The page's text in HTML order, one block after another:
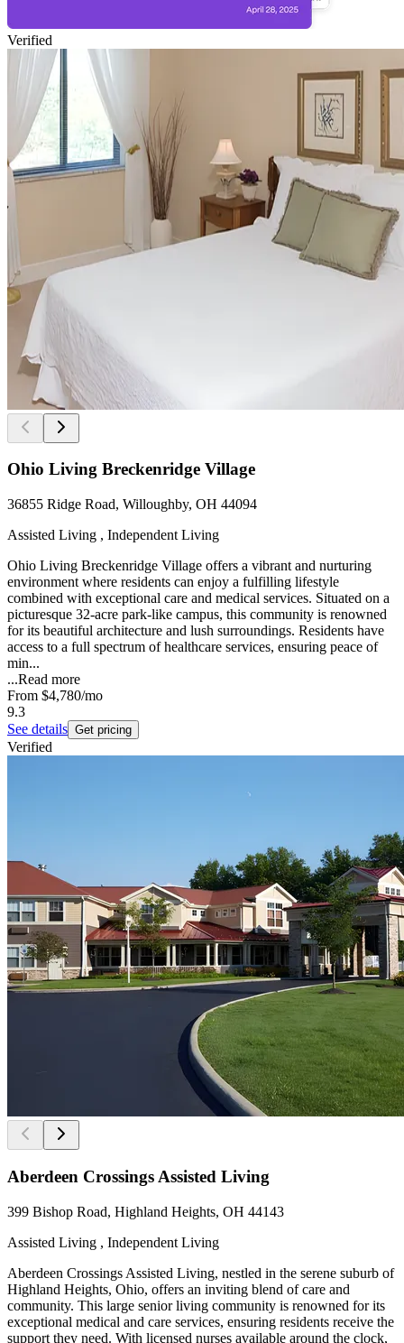
Verified
Ohio Living Breckenridge Village
36855 Ridge Road, Willoughby, OH 44094
Assisted Living , Independent Living
Ohio Living Breckenridge Village offers a vibrant and nurturing
environment where residents can enjoy a fulfilling lifestyle
combined with exceptional care and medical services. Situated on a
picturesque 32-acre park-like campus, this community is renowned
for its beautiful architecture and lush surroundings. Residents have
access to a full spectrum of healthcare services, ensuring peace of
min...
...Read more
From $4,780/mo
9.3
See details Get pricing
Verified
Aberdeen Crossings Assisted Living
399 Bishop Road, Highland Heights, OH 44143
Assisted Living , Independent Living
Aberdeen Crossings Assisted Living, nestled in the serene suburb of
Highland Heights, Ohio, offers an inviting blend of care and
community. This large senior living community is renowned for its
exceptional medical and care services, ensuring residents receive the
support they need. With licensed nurses available around the clock,